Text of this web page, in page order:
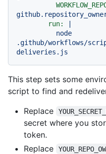
run:
|
node
.github/workflows/
deliveries.js
This step sets some
script to find and
Replace
secret where you
token.
Replace